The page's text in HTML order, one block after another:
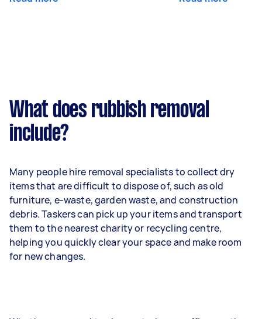
What does rubbish removal
include?
Many people hire removal specialists to collect dry
items that are difficult to dispose of, such as old
furniture, e-waste, garden waste, and construction
debris. Taskers can pick up your items and transport
them to the nearest charity or recycling centre,
helping you quickly clear your space and make room
for new changes.